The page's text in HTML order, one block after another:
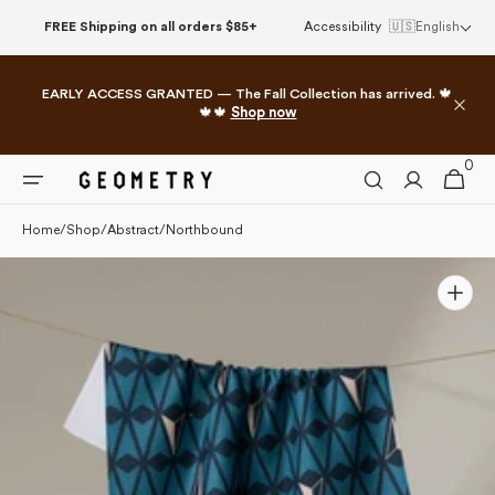
This
accessibility
system.
FREE Shipping on all orders $85+ Accessibility 🇺🇸English
EARLY ACCESS GRANTED — The Fall Collection has arrived. 🍁
🍁🍁 Shop now
Cart
0
0
items
Home/Shop/Abstract/ Northbound